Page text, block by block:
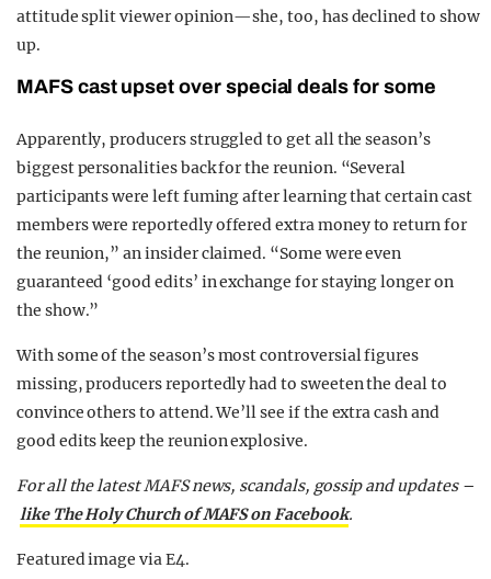
attitude split viewer opinion—she, too, has declined to show
up.
MAFS cast upset over special deals for some
Apparently, producers struggled to get all the season’s
biggest personalities back for the reunion. “Several
participants were left fuming after learning that certain cast
members were reportedly offered extra money to return for
the reunion,” an insider claimed. “Some were even
guaranteed ‘good edits’ in exchange for staying longer on
the show.”
With some of the season’s most controversial figures
missing, producers reportedly had to sweeten the deal to
convince others to attend. We’ll see if the extra cash and
good edits keep the reunion explosive.
For all the latest MAFS news, scandals, gossip and updates –
like The Holy Church of MAFS on Facebook.
Featured image via E4.